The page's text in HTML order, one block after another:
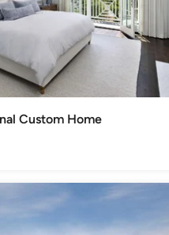
Custom Home